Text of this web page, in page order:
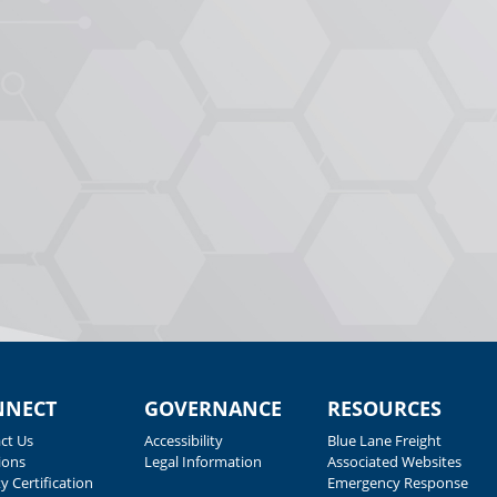
Us
Certification
GOVERNANCE
Accessibility
Legal Information
RESOURCES
Blue Lane Freight
Associated Websites
Emergency Response